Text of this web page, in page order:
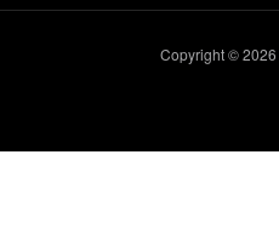
Copyright © 2026